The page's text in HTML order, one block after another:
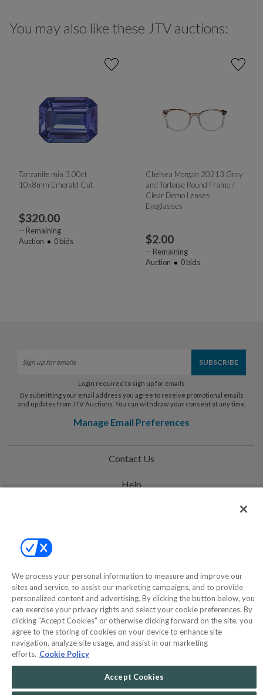
You may also like these JTV auctions:
Tanzanite min 3.00ct
10x8mm Emerald Cut
$320.00
-- Remaining
Auction
0bids
Chelsea Morgan 20213 Gray
and Tortoise Round Frame /
Clear Demo Lenses
Eyeglasses
$2.00
-- Remaining
Auction
0bids
Login required to sign up for emails
By submitting your email address you agree to receive promotional emails
and updates from JTV Auctions. You can withdraw your consent at any time.
Manage Email Preferences
Contact Us
Help
©2000-2026 America's Collectibles Network, Inc. All Rights Reserved
- 9600 Parkside Drive, Knoxville, TN 37922 - All prices are in USD.
COMMERCE
DYNAMICS
SOLUTIONS
We process your personal information to measure and improve our
sites and service, to assist our marketing campaigns, and to provide
personalized content and advertising. By clicking the button below, you
can exercise your privacy rights and select your cookie preferences. By
clicking "Accept Cookies" or otherwise clicking forward on the site, you
agree to the storing of cookies on your device to enhance site
navigation, analyze site usage, and assist in our marketing
efforts. Cookie Policy
Accept Cookies